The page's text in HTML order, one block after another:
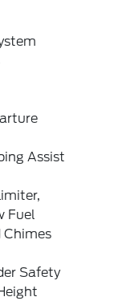
Assist
Fuel
Chimes
Safety